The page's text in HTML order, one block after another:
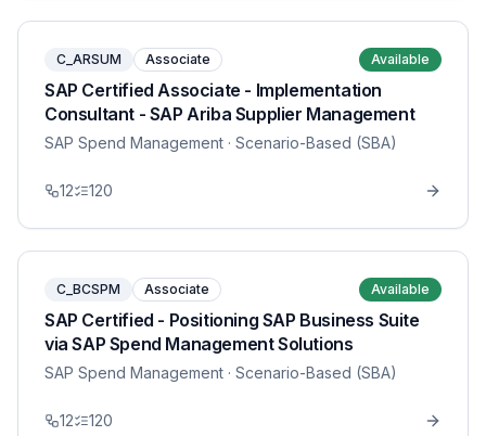
C_ARSUM Associate Available
SAP Certified Associate - Implementation
Consultant - SAP Ariba Supplier Management
SAP Spend Management · Scenario-Based (SBA)
12 120
C_BCSPM Associate Available
SAP Certified - Positioning SAP Business Suite
via SAP Spend Management Solutions
SAP Spend Management · Scenario-Based (SBA)
12 120